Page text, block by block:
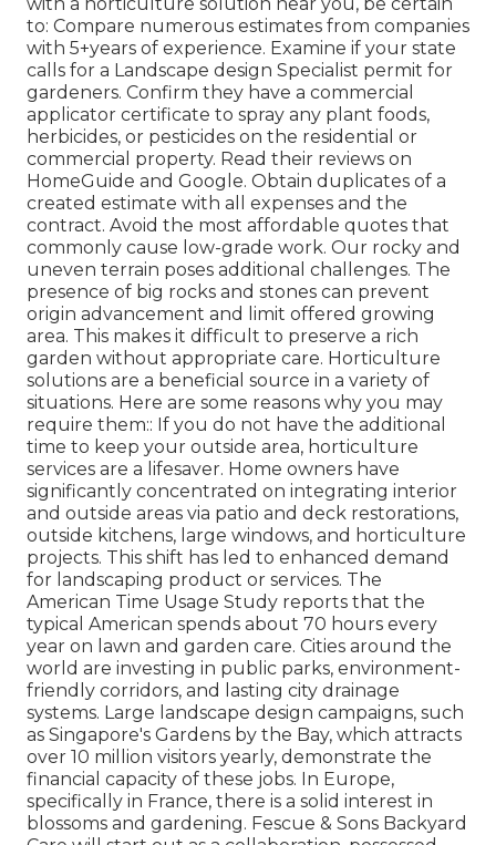
with a horticulture solution near you, be certain
to: Compare numerous estimates from companies
with 5+years of experience. Examine if your state
calls for a Landscape design Specialist permit for
gardeners. Confirm they have a commercial
applicator certificate to spray any plant foods,
herbicides, or pesticides on the residential or
commercial property. Read their reviews on
HomeGuide and Google. Obtain duplicates of a
created estimate with all expenses and the
contract. Avoid the most affordable quotes that
commonly cause low-grade work. Our rocky and
uneven terrain poses additional challenges. The
presence of big rocks and stones can prevent
origin advancement and limit offered growing
area. This makes it difficult to preserve a rich
garden without appropriate care. Horticulture
solutions are a beneficial source in a variety of
situations. Here are some reasons why you may
require them:: If you do not have the additional
time to keep your outside area, horticulture
services are a lifesaver. Home owners have
significantly concentrated on integrating interior
and outside areas via patio and deck restorations,
outside kitchens, large windows, and horticulture
projects. This shift has led to enhanced demand
for landscaping product or services. The
American Time Usage Study reports that the
typical American spends about 70 hours every
year on lawn and garden care. Cities around the
world are investing in public parks, environment-
friendly corridors, and lasting city drainage
systems. Large landscape design campaigns, such
as Singapore's Gardens by the Bay, which attracts
over 10 million visitors yearly, demonstrate the
financial capacity of these jobs. In Europe,
specifically in France, there is a solid interest in
blossoms and gardening. Fescue & Sons Backyard